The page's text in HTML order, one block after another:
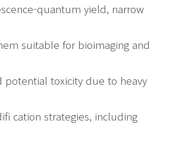
quantum yield, narrow
suitable for bioimaging and
potential toxicity due to heavy
cation strategies, including